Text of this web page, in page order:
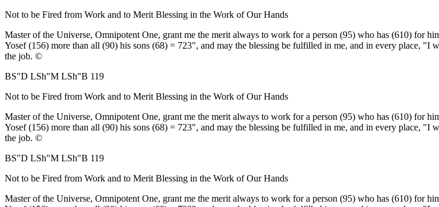
Not to be Fired from Work and to Merit Blessing in the Work of Our Hands
Master of the Universe, Omnipotent One, grant me the merit always to work for a person (95) who has (610) for
Yosef (156) more than all (90) his sons (68) = 723", and may the blessing be fulfilled in me, and in every place,
the job. ©
BS"D LSh"M LSh"B 119
Not to be Fired from Work and to Merit Blessing in the Work of Our Hands
Master of the Universe, Omnipotent One, grant me the merit always to work for a person (95) who has (610) for
Yosef (156) more than all (90) his sons (68) = 723", and may the blessing be fulfilled in me, and in every place,
the job. ©
BS"D LSh"M LSh"B 119
Not to be Fired from Work and to Merit Blessing in the Work of Our Hands
Master of the Universe, Omnipotent One, grant me the merit always to work for a person (95) who has (610) for